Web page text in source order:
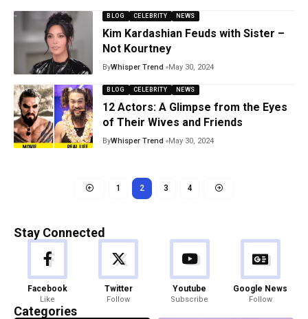
BLOG CELEBRITY NEWS
Kim Kardashian Feuds with Sister –
Not Kourtney
ByWhisper Trend May 30, 2024
BLOG CELEBRITY NEWS
12 Actors: A Glimpse from the Eyes
of Their Wives and Friends
ByWhisper Trend May 30, 2024
1 2 3 4
Stay Connected
Facebook
Like
Twitter
Follow
Youtube
Subscribe
Google News
Follow
Categories